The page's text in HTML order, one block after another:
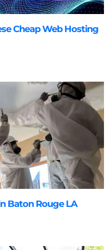
Cheap Web Hosting
Baton Rouge LA